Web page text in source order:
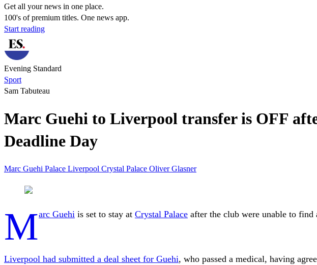
Get all your news in one place.
100's of premium titles. One news app.
Start reading
Evening Standard
Sport
Sam Tabuteau
Marc Guehi to Liverpool transfer is OFF
Deadline Day
Marc Guehi Palace Liverpool Crystal Palace Oliver Glasner
Marc Guehi is set to stay at Crystal Palace after the club were unable to find
Liverpool had submitted a deal sheet for Guehi, who passed a medical, having